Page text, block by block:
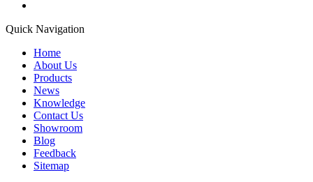
Quick Navigation
Home
About Us
Products
News
Knowledge
Contact Us
Showroom
Blog
Feedback
Sitemap